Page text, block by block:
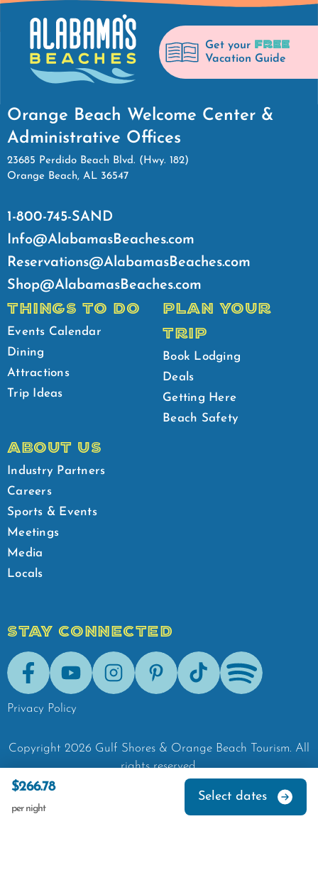
$266.78
per night
Select dates
Get your FREE
Vacation Guide
Orange Beach Welcome Center &
Administrative Offices
23685 Perdido Beach Blvd. (Hwy. 182)
Orange Beach, AL 36547
1-800-745-SAND
Info@AlabamasBeaches.com
Reservations@AlabamasBeaches.com
Shop@AlabamasBeaches.com
THINGS TO DO
Events Calendar
Dining
Attractions
Trip Ideas
PLAN YOUR
TRIP
Book Lodging
Deals
Getting Here
Beach Safety
ABOUT US
Industry Partners
Careers
Sports & Events
Meetings
Media
Locals
STAY CONNECTED
FacebookYoutubeInstagramPinterestTik-Tok Spotify
Privacy Policy
Copyright 2026 Gulf Shores & Orange Beach Tourism. All
rights reserved.